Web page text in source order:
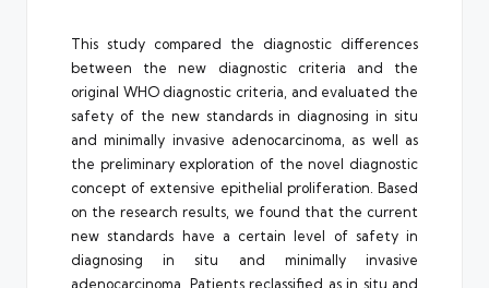
This study compared the diagnostic differences
between the new diagnostic criteria and the
original WHO diagnostic criteria, and evaluated the
safety of the new standards in diagnosing in situ
and minimally invasive adenocarcinoma, as well as
the preliminary exploration of the novel diagnostic
concept of extensive epithelial proliferation. Based
on the research results, we found that the current
new standards have a certain level of safety in
diagnosing in situ and minimally invasive
adenocarcinoma. Patients reclassified as in situ and